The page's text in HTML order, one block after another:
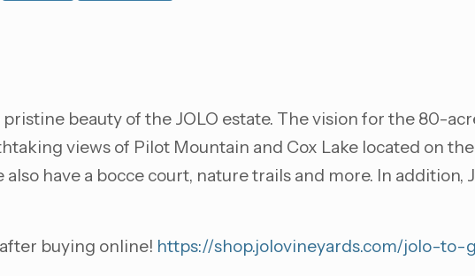
beauty of the JOLO estate. The vision for the 80-
views of Pilot Mountain and Cox Lake located on
have a bocce court, nature trails and more. In addition,
buying online! https://shop.jolovineyards.com/jolo-to-